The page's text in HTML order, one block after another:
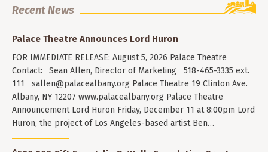
Recent News
Palace Theatre Announces Lord Huron
FOR IMMEDIATE RELEASE: August 5, 2026 Palace Theatre
Contact: Sean Allen, Director of Marketing 518-465-3335 ext.
111 sallen@palacealbany.org Palace Theatre 19 Clinton Ave.
Albany, NY 12207 www.palacealbany.org Palace Theatre
Announcement Lord Huron Friday, December 11 at 8:00pm Lord
Huron, the project of Los Angeles-based artist Ben…